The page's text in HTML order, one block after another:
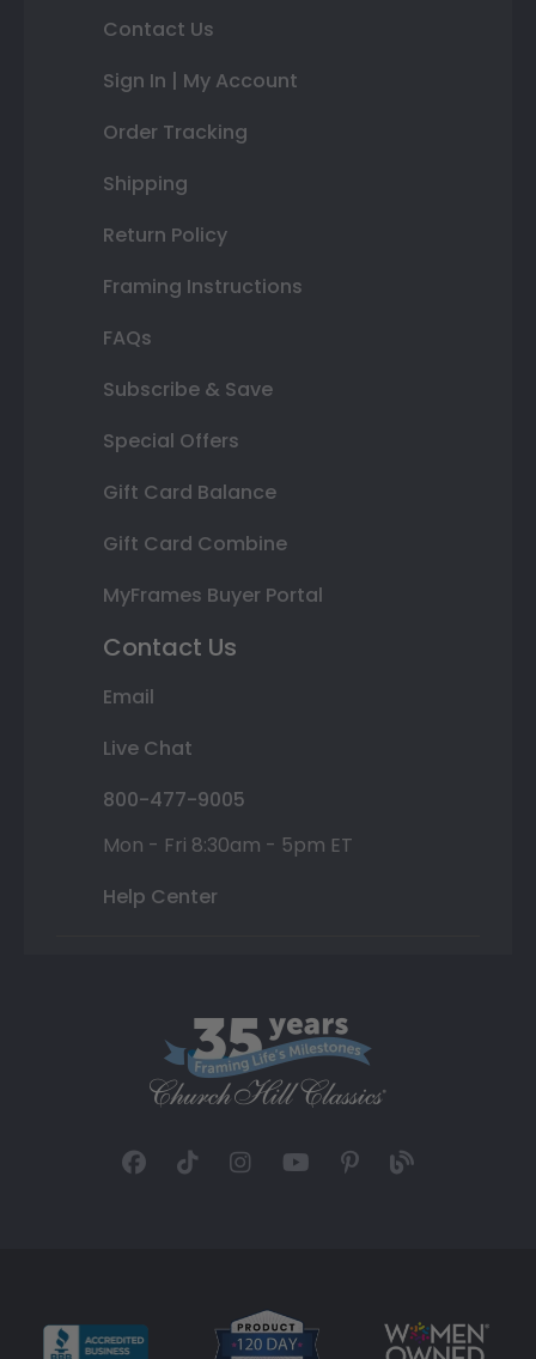
Contact Us
Sign In | My Account
Order Tracking
Shipping
Return Policy
Framing Instructions
FAQs
Subscribe & Save
Special Offers
Gift Card Balance
Gift Card Combine
MyFrames Buyer Portal
Contact Us
Email
Live Chat
800-477-9005
Mon - Fri 8:30am - 5pm ET
Help Center